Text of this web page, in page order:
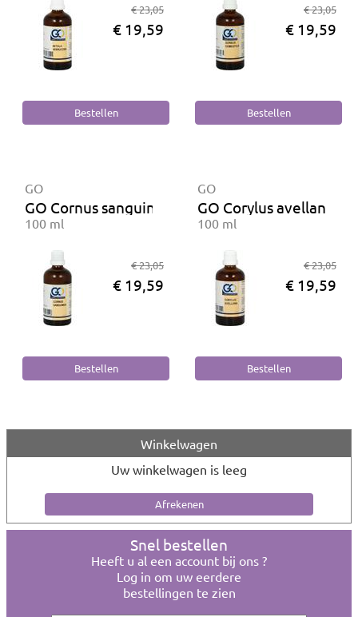
€ 23,05
€ 19,59
€ 23,05
€ 19,59
GO
GO Cornus sanguinea BIO
100 ml
€ 23,05
€ 19,59
GO
GO Corylus avellana
100 ml
€ 23,05
€ 19,59
Winkelwagen
Uw winkelwagen is leeg
Snel bestellen
Heeft u al een account bij ons ?
Log in om uw eerdere
bestellingen te zien